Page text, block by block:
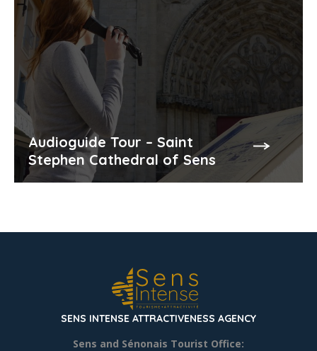
Audioguide Tour – Saint
Stephen Cathedral of Sens
SENS INTENSE ATTRACTIVENESS AGENCY
Sens and Sénonais Tourist Office: